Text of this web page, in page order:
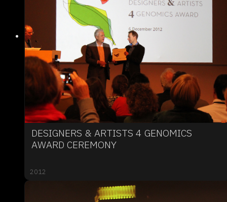
DESIGNERS & ARTISTS 4 GENOMICS
AWARD CEREMONY
2012